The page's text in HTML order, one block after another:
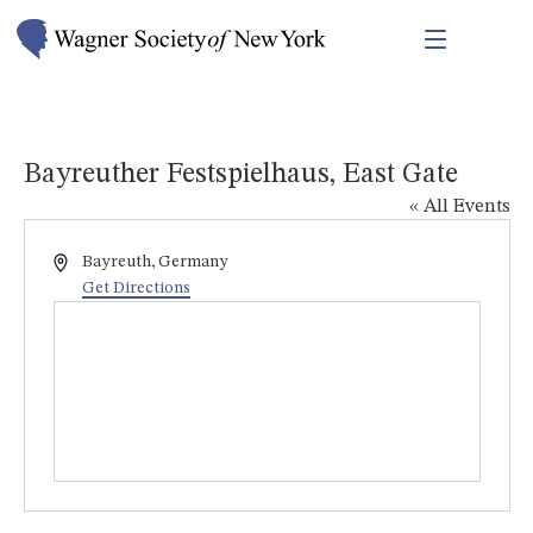
Bayreuther Festspielhaus, East Gate
« All Events
AddressBayreuth, Germany
Get Directions